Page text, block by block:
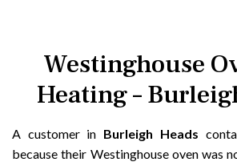
Westinghouse
Heating –
A customer in Burleigh Heads
because their Westinghouse oven was